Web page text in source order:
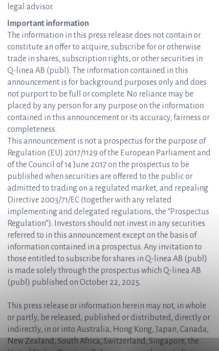
legal advisor.
Important information
The information in this press release does not contain or
constitute an offer to acquire, subscribe for or otherwise
trade in shares, subscription rights, or other securities in
Q-linea AB (publ). The information contained in this
announcement is for background purposes only and does
not purport to be full or complete. No reliance may be
placed by any person for any purpose on the information
contained in this announcement or its accuracy, fairness or
completeness.
This announcement is not a prospectus for the purpose of
Regulation (EU) 2017/1129 of the European Parliament and
of the Council of 14 June 2017 on the prospectus to be
published when securities are offered to the public or
admitted to trading on a regulated market, and repealing
Directive 2003/71/EC (together with any related
implementing and delegated regulations, the “Prospectus
Regulation”). Investors should not invest in any securities
referred to in this announcement except on the basis of
information contained in a prospectus. Any invitation to
those entitled to subscribe for shares in Q-linea AB (publ)
is made solely through the prospectus which Q-linea AB
(publ) published on October 22, 2025.
This press release or information herein may not, in whole
or partly, be released, published or distributed, directly or
indirectly, in or into Australia, Hong Kong, Japan, Canada,
New Zealand, South Africa, Switzerland, Singapore, the